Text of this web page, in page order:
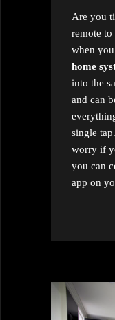
Are you
remote
when
home
into the
and can
single
worry if
you can
app on